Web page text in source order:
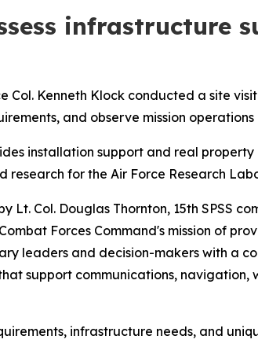
infrastructure
Col. Kenneth Klock conducted a site
and observe mission
installation support and real
research for the Air Force Research
Col. Douglas Thornton, 15th SPSS
Forces Command's mission of
leaders and decision-makers with a
support communications,
infrastructure needs, and